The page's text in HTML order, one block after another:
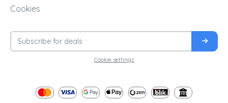
Cookies
Cookie settings